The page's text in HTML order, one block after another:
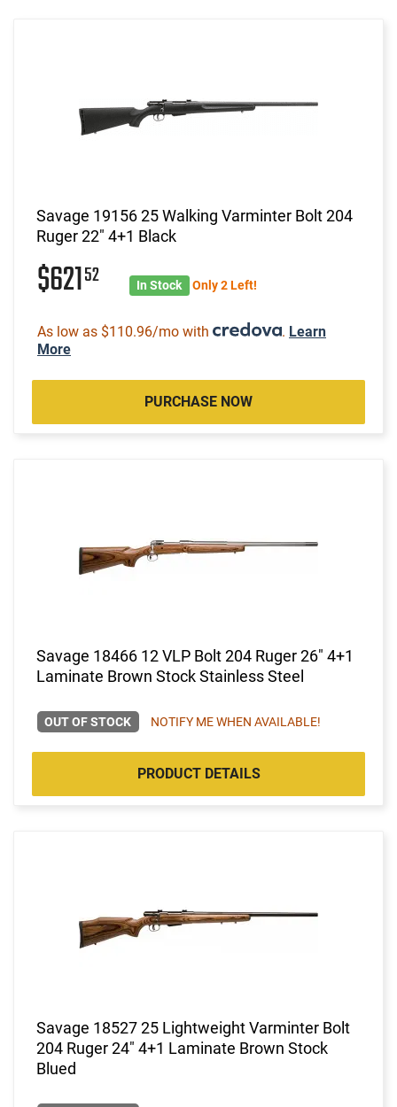
Savage 19156 25 Walking Varminter Bolt 204
Ruger 22" 4+1 Black
$62152 In Stock Only 2 Left!
As low as $110.96/mo with . Learn
More
PURCHASE NOW
Savage 18466 12 VLP Bolt 204 Ruger 26" 4+1
Laminate Brown Stock Stainless Steel
OUT OF STOCK NOTIFY ME WHEN AVAILABLE!
PRODUCT DETAILS
Savage 18527 25 Lightweight Varminter Bolt
204 Ruger 24" 4+1 Laminate Brown Stock
Blued